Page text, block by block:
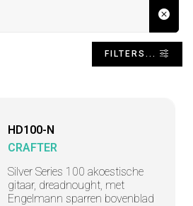
FILTERS...
HD100-N
CRAFTER
Silver Series 100 akoestische
gitaar, dreadnought, met
Engelmann sparren bovenblad